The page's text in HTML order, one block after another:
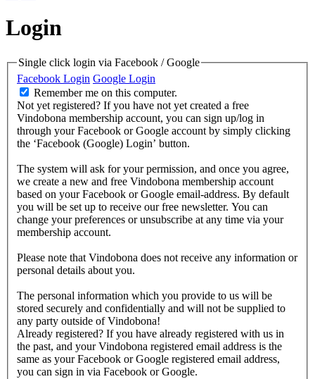
Login
Single click login via Facebook / Google
Facebook Login Google Login
Remember me on this computer.
Not yet registered? If you have not yet created a free
Vindobona membership account, you can sign up/log in
through your Facebook or Google account by simply clicking
the ‘Facebook (Google) Login’ button.
The system will ask for your permission, and once you agree,
we create a new and free Vindobona membership account
based on your Facebook or Google email-address. By default
you will be set up to receive our free newsletter. You can
change your preferences or unsubscribe at any time via your
membership account.
Please note that Vindobona does not receive any information or
personal details about you.
The personal information which you provide to us will be
stored securely and confidentially and will not be supplied to
any party outside of Vindobona!
Already registered? If you have already registered with us in
the past, and your Vindobona registered email address is the
same as your Facebook or Google registered email address,
you can sign in via Facebook or Google.